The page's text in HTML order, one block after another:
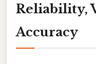
Reliability,
Accuracy